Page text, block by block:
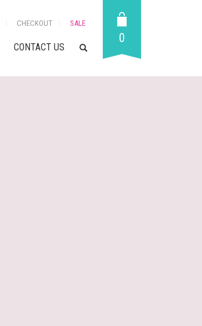
CHECKOUT SALE
CONTACT US
0